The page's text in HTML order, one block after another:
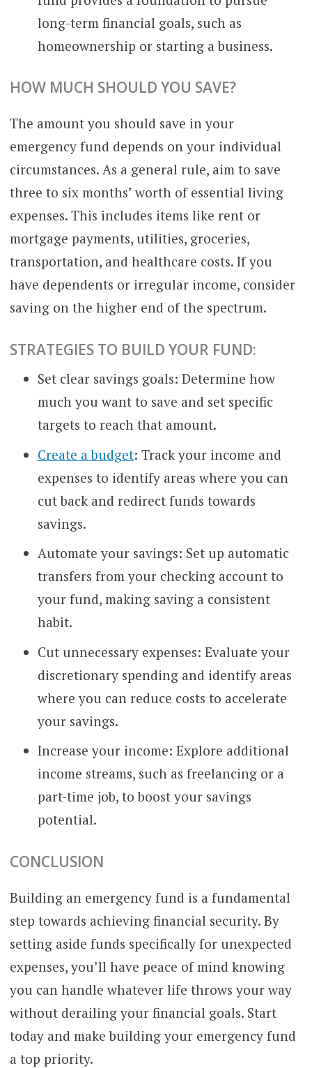
long-term financial goals, such as
homeownership or starting a business.
HOW MUCH SHOULD YOU SAVE?
The amount you should save in your
emergency fund depends on your individual
circumstances. As a general rule, aim to save
three to six months’ worth of essential living
expenses. This includes items like rent or
mortgage payments, utilities, groceries,
transportation, and healthcare costs. If you
have dependents or irregular income, consider
saving on the higher end of the spectrum.
STRATEGIES TO BUILD YOUR FUND:
Set clear savings goals: Determine how
much you want to save and set specific
targets to reach that amount.
Create a budget: Track your income and
expenses to identify areas where you can
cut back and redirect funds towards
savings.
Automate your savings: Set up automatic
transfers from your checking account to
your fund, making saving a consistent
habit.
Cut unnecessary expenses: Evaluate your
discretionary spending and identify areas
where you can reduce costs to accelerate
your savings.
Increase your income: Explore additional
income streams, such as freelancing or a
part-time job, to boost your savings
potential.
CONCLUSION
Building an emergency fund is a fundamental
step towards achieving financial security. By
setting aside funds specifically for unexpected
expenses, you’ll have peace of mind knowing
you can handle whatever life throws your way
without derailing your financial goals. Start
today and make building your emergency fund
a top priority.